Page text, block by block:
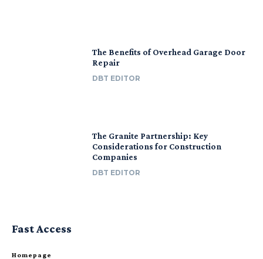
The Benefits of Overhead Garage Door
Repair
DBT EDITOR
The Granite Partnership: Key
Considerations for Construction
Companies
DBT EDITOR
Fast Access
Homepage